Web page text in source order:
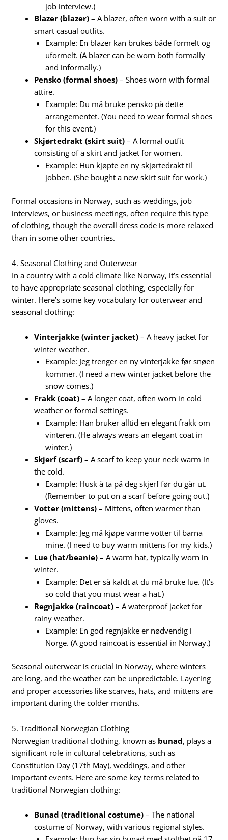
job interview.)
Blazer (blazer) – A blazer, often worn with a suit or
smart casual outfits.
Example: En blazer kan brukes både formelt og
uformelt. (A blazer can be worn both formally
and informally.)
Pensko (formal shoes) – Shoes worn with formal
attire.
Example: Du må bruke pensko på dette
arrangementet. (You need to wear formal shoes
for this event.)
Skjørtedrakt (skirt suit) – A formal outfit
consisting of a skirt and jacket for women.
Example: Hun kjøpte en ny skjørtedrakt til
jobben. (She bought a new skirt suit for work.)
Formal occasions in Norway, such as weddings, job
interviews, or business meetings, often require this type
of clothing, though the overall dress code is more relaxed
than in some other countries.
4. Seasonal Clothing and Outerwear
In a country with a cold climate like Norway, it’s essential
to have appropriate seasonal clothing, especially for
winter. Here’s some key vocabulary for outerwear and
seasonal clothing:
Vinterjakke (winter jacket) – A heavy jacket for
winter weather.
Example: Jeg trenger en ny vinterjakke før snøen
kommer. (I need a new winter jacket before the
snow comes.)
Frakk (coat) – A longer coat, often worn in cold
weather or formal settings.
Example: Han bruker alltid en elegant frakk om
vinteren. (He always wears an elegant coat in
winter.)
Skjerf (scarf) – A scarf to keep your neck warm in
the cold.
Example: Husk å ta på deg skjerf før du går ut.
(Remember to put on a scarf before going out.)
Votter (mittens) – Mittens, often warmer than
gloves.
Example: Jeg må kjøpe varme votter til barna
mine. (I need to buy warm mittens for my kids.)
Lue (hat/beanie) – A warm hat, typically worn in
winter.
Example: Det er så kaldt at du må bruke lue. (It’s
so cold that you must wear a hat.)
Regnjakke (raincoat) – A waterproof jacket for
rainy weather.
Example: En god regnjakke er nødvendig i
Norge. (A good raincoat is essential in Norway.)
Seasonal outerwear is crucial in Norway, where winters
are long, and the weather can be unpredictable. Layering
and proper accessories like scarves, hats, and mittens are
important during the colder months.
5. Traditional Norwegian Clothing
Norwegian traditional clothing, known as bunad, plays a
significant role in cultural celebrations, such as
Constitution Day (17th May), weddings, and other
important events. Here are some key terms related to
traditional Norwegian clothing:
Bunad (traditional costume) – The national
costume of Norway, with various regional styles.